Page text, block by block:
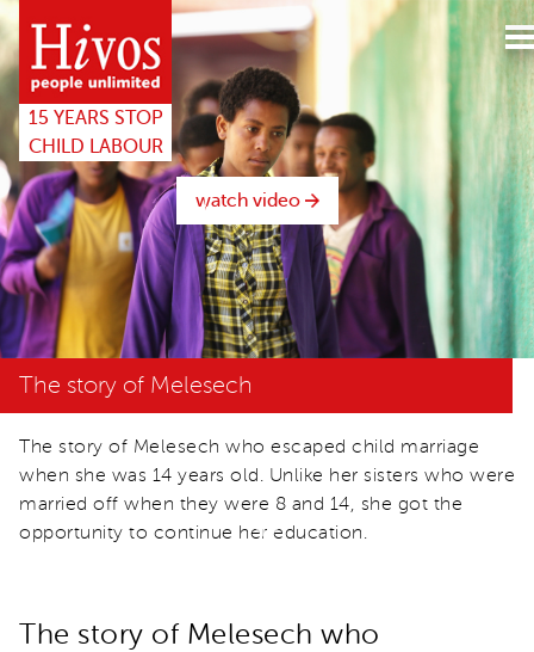
15years
website
15 YEARS STOP
CHILD LABOUR
watch video
The story of Melesech
The story of Melesech who escaped child marriage
when she was 14 years old. Unlike her sisters who were
married off when they were 8 and 14, she got the
opportunity to continue her education.
The story of Melesech who